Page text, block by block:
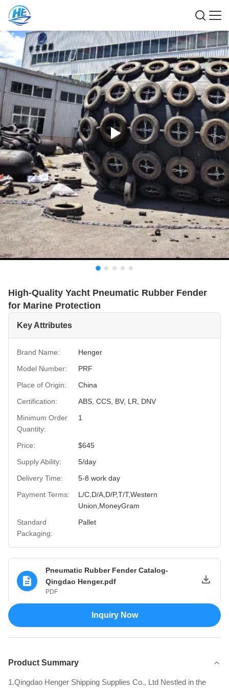
High-Quality Yacht Pneumatic Rubber Fender
for Marine Protection
Key Attributes
Brand Name:
Henger
Model Number:
PRF
Place of Origin:
China
Certification:
ABS, CCS, BV, LR, DNV
Minimum Order
Quantity:
1
Price:
$645
Supply Ability:
5/day
Delivery Time:
5-8 work day
Payment Terms:
L/C,D/A,D/P,T/T,Western
Union,MoneyGram
Standard
Packaging:
Pallet
Pneumatic Rubber Fender Catalog-
Qingdao Henger.pdf
PDF
Inquiry Now
Product Summary
1.Qingdao Henger Shipping Supplies Co., Ltd Nestled in the